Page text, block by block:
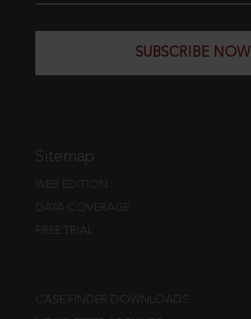
SUBSCRIBE NOW
Sitemap
WEB EDITION
DATA COVERAGE
FREE TRIAL
CASE FINDER DOWNLOADS